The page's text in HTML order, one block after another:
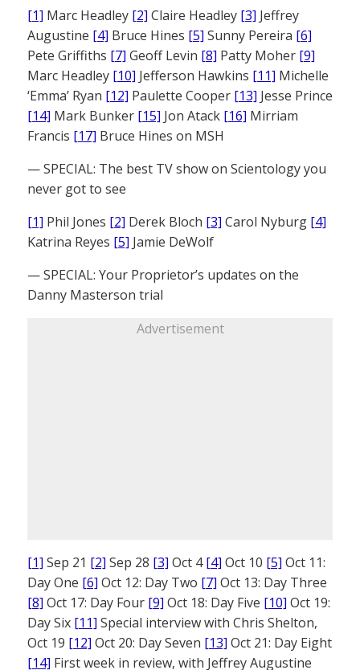
[1] Marc Headley [2] Claire Headley [3] Jeffrey
Augustine [4] Bruce Hines [5] Sunny Pereira [6]
Pete Griffiths [7] Geoff Levin [8] Patty Moher [9]
Marc Headley [10] Jefferson Hawkins [11] Michelle
‘Emma’ Ryan [12] Paulette Cooper [13] Jesse Prince
[14] Mark Bunker [15] Jon Atack [16] Mirriam
Francis [17] Bruce Hines on MSH
— SPECIAL: The best TV show on Scientology you
never got to see
[1] Phil Jones [2] Derek Bloch [3] Carol Nyburg [4]
Katrina Reyes [5] Jamie DeWolf
— SPECIAL: Your Proprietor’s updates on the
Danny Masterson trial
Advertisement
[1] Sep 21 [2] Sep 28 [3] Oct 4[4] Oct 10 [5] Oct 11:
Day One [6] Oct 12: Day Two [7] Oct 13: Day Three
[8] Oct 17: Day Four [9] Oct 18: Day Five [10] Oct 19:
Day Six [11] Special interview with Chris Shelton,
Oct 19 [12] Oct 20: Day Seven [13] Oct 21: Day Eight
[14] First week in review, with Jeffrey Augustine